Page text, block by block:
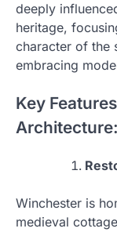
deeply
heritage,
character of the
embracing
Key
Architecture:
Winchester is
medieval